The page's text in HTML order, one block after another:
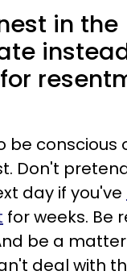
in the
be conscious
Don't
day if you've
for weeks. Be
be a
deal with